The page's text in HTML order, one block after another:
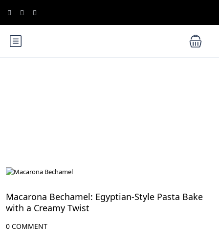
Macarona Bechamel: Egyptian-Style Pasta Bake
with a Creamy Twist
0 COMMENT